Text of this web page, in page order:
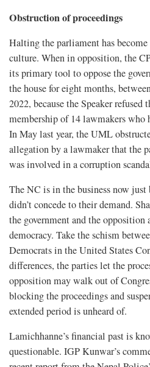
Obstruction of proceedings
Halting the parliament has
culture. When in opposition, the
its primary tool to oppose the
the house for eight months,
2022, because the Speaker
membership of 14 lawmakers who
In May last year, the UML
allegation by a lawmaker that the
was involved in a corruption
The NC is in the business now just
didn’t concede to their demand.
the government and the opposition
democracy. Take the schism
Democrats in the United States
differences, the parties let the
opposition may walk out of
blocking the proceedings and
extended period is unheard of.
Lamichhanne’s financial past is
questionable. IGP Kunwar’s